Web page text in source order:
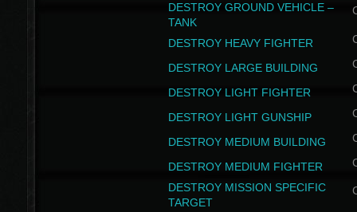
DESTROY GROUND VEHICLE –
TANK
DESTROY HEAVY FIGHTER
DESTROY LARGE BUILDING
DESTROY LIGHT FIGHTER
DESTROY LIGHT GUNSHIP
DESTROY MEDIUM BUILDING
DESTROY MEDIUM FIGHTER
DESTROY MISSION SPECIFIC
TARGET